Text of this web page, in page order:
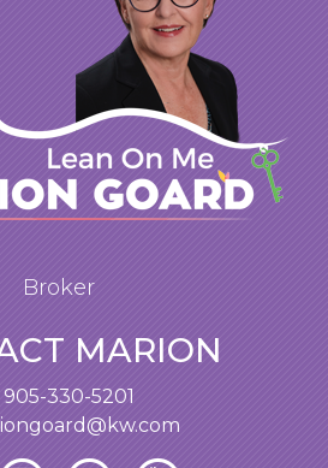
Broker
MARION
905-330-5201